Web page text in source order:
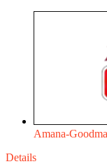
Amana-
Details